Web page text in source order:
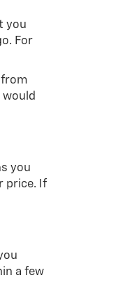
you
For
from
you
price. If
a few